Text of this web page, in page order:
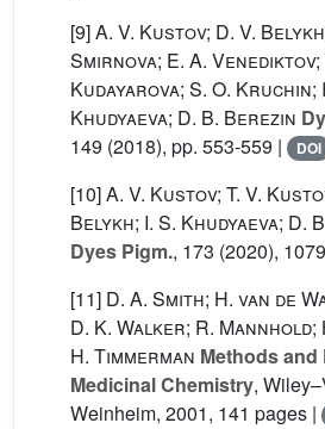
[9]A. V. Kustov; D. V.
Smirnova; E. A. Venediktov;
Kudayarova; S. O. Kruchin;
Khudyaeva; D. B. Berezin
149 (2018), pp. 553-559 | DOI
[10]A. V. Kustov; T. V.
Belykh; I. S. Khudyaeva; D.
Dyes Pigm., 173 (2020),
[11] D. A. Smith; H. van de
D. K. Walker; R. Mannhold;
H. Timmerman Methods
Medicinal Chemistry,
Weinheim, 2001, 141 pages |